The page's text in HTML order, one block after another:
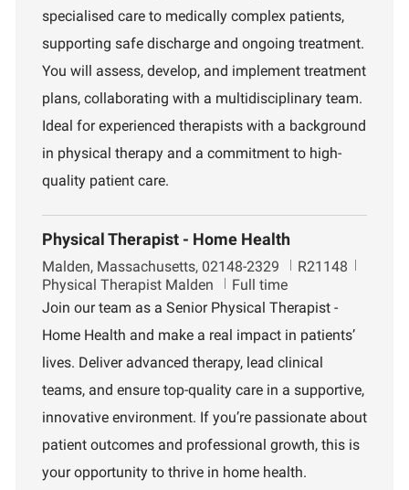
t
i
n
d
t
e
specialised care to medically complex patients,
supporting safe discharge and ongoing treatment.
You will assess, develop, and implement treatment
plans, collaborating with a multidisciplinary team.
Ideal for experienced therapists with a background
in physical therapy and a commitment to high-
quality patient care.
Physical Therapist - Home Health
L
o
c
t
i
n
Malden, Massachusetts, 02148-2329
J
b
d
R21148
e
n
Physical Therapist Malden
Full time
Join our team as a Senior Physical Therapist -
Home Health and make a real impact in patients’
lives. Deliver advanced therapy, lead clinical
teams, and ensure top-quality care in a supportive,
innovative environment. If you’re passionate about
patient outcomes and professional growth, this is
your opportunity to thrive in home health.